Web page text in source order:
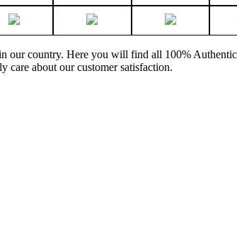
country. Here you will find all 100%
care about our customer satisfaction.